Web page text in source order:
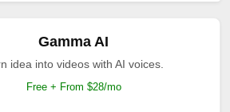
Gamma AI
idea into videos with AI voices.
Free + From $28/mo